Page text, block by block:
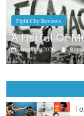
Boxiana
Aug.
August 7, 2026